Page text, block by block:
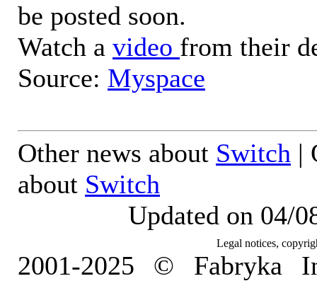
be posted soon.
Watch a video from their
Source: Myspace
Other news about Switch |
about Switch
Updated on 04/
Legal notices,
2001-2025 © Fabryka